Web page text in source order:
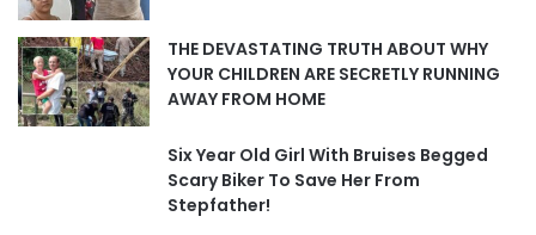
THE DEVASTATING TRUTH ABOUT WHY
YOUR CHILDREN ARE SECRETLY RUNNING
AWAY FROM HOME
Six Year Old Girl With Bruises Begged
Scary Biker To Save Her From
Stepfather!